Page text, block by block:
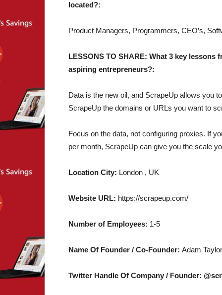
located?:
Product Managers, Programmers, CEO’s,
LESSONS TO SHARE: What 3 key
aspiring entrepreneurs?:
Data is the new oil, and ScrapeUp allows you
ScrapeUp the domains or URLs you want to
Focus on the data, not configuring proxies. If
per month, ScrapeUp can give you the scale
Location City: London , UK
Website URL: https://scrapeup.com/
Number of Employees: 1-5
Name Of Founder / Co-Founder: Adam Taylor
Twitter Handle Of Company / Founder: